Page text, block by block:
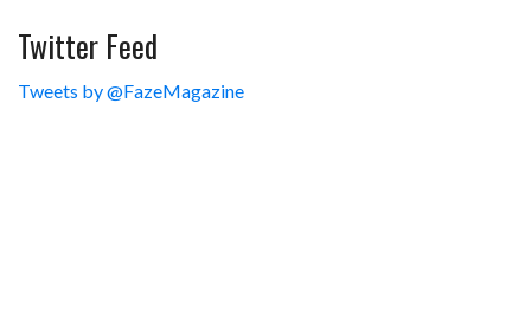
Twitter Feed
Tweets by @FazeMagazine